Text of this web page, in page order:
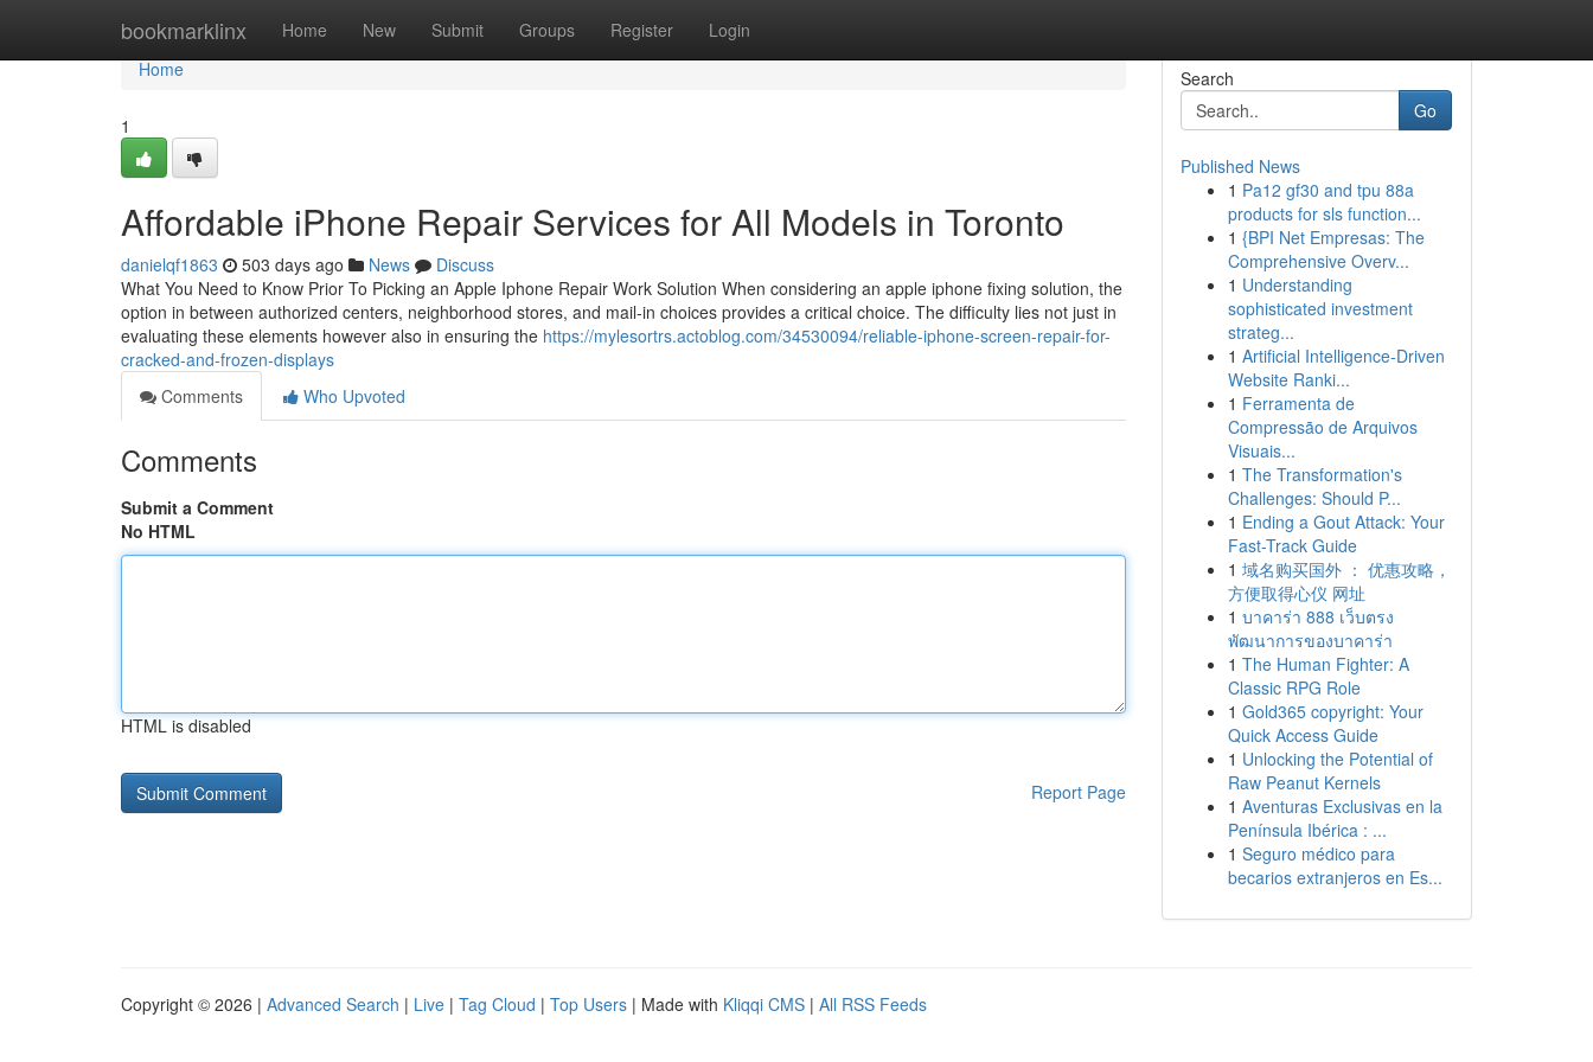
bookmarklinx Home New Submit Groups Register Login
Home
Home
1
Affordable iPhone Repair Services for All Models in Toronto
danielqf1863 503 days ago News
Discuss
What You Need to Know Prior To Picking an Apple Iphone Repair Work Solution When considering an apple iphone fixing solution, the
option in between authorized centers, neighborhood stores, and mail-in choices provides a critical choice. The difficulty lies not just in
evaluating these elements however also in ensuring the https://mylesortrs.actoblog.com/34530094/reliable-iphone-screen-repair-for-
cracked-and-frozen-displays
Comments
Who Upvoted
Comments
Submit a Comment
No HTML
HTML is disabled
Report Page
Search
Go
Published News
1 Pa12 gf30 and tpu 88a
products for sls function...
1 {BPI Net Empresas: The
Comprehensive Overv...
1 Understanding
sophisticated investment
strateg...
1 Artificial Intelligence-Driven
Website Ranki...
1 Ferramenta de
Compressão de Arquivos
Visuais...
1 The Transformation's
Challenges: Should P...
1 Ending a Gout Attack: Your
Fast-Track Guide
1 域名购买国外 ： 优惠攻略，
方便取得心仪 网址
1 บาคาร่า 888 เว็บตรง
พัฒนาการของบาคาร่า
1 The Human Fighter: A
Classic RPG Role
1 Gold365 copyright: Your
Quick Access Guide
1 Unlocking the Potential of
Raw Peanut Kernels
1 Aventuras Exclusivas en la
Península Ibérica : ...
1 Seguro médico para
becarios extranjeros en Es...
Copyright © 2026 | Advanced Search | Live | Tag Cloud | Top Users | Made with Kliqqi CMS | All RSS Feeds